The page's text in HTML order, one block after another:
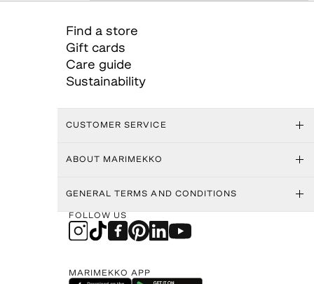
Find a store
Gift cards
Care guide
Sustainability
CUSTOMER SERVICE
ABOUT MARIMEKKO
GENERAL TERMS AND CONDITIONS
FOLLOW US
MARIMEKKO APP